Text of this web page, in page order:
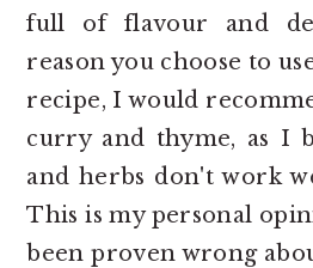
full of flavour and
reason you choose to
recipe, I would
curry and thyme, as I
and herbs don't work
This is my personal
been proven wrong